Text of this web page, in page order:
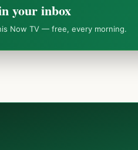
your inbox
Now TV — free, every morning.